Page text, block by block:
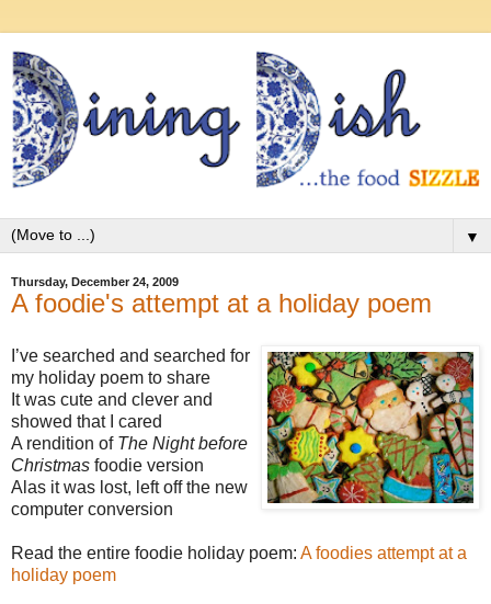
▼
Thursday, December 24, 2009
A foodie's attempt at a holiday poem
I’ve searched and searched for
my holiday poem to share
It was cute and clever and
showed that I cared
A rendition of The Night before
Christmas foodie version
Alas it was lost, left off the new
computer conversion
Read the entire foodie holiday poem: A foodies attempt at a
holiday poem